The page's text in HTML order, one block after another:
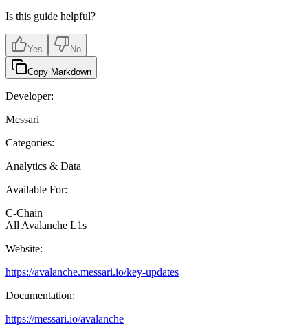
Is this guide helpful?
Yes No
Copy Markdown
Developer:
Messari
Categories:
Analytics & Data
Available For:
C-Chain
All Avalanche L1s
Website:
https://avalanche.messari.io/key-updates
Documentation:
https://messari.io/avalanche